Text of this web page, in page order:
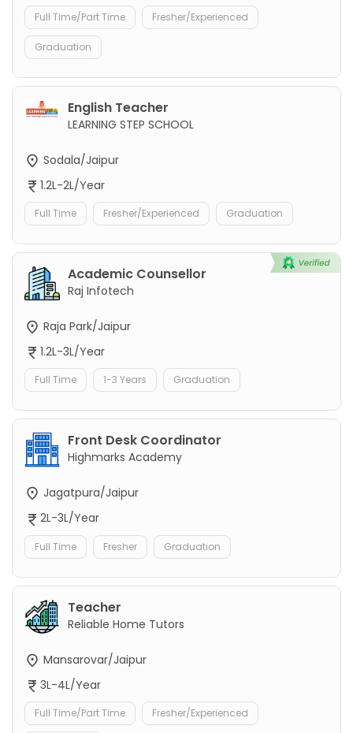
Full Time/Part Time Fresher/Experienced
Graduation
English Teacher
LEARNING STEP SCHOOL
Sodala/Jaipur
1.2L-2L/Year
Full Time Fresher/Experienced Graduation
Academic Counsellor
Raj Infotech
Raja Park/Jaipur
1.2L-3L/Year
Full Time 1-3 Years Graduation
Front Desk Coordinator
Highmarks Academy
Jagatpura/Jaipur
2L-3L/Year
Full Time Fresher Graduation
Teacher
Reliable Home Tutors
Mansarovar/Jaipur
3L-4L/Year
Full Time/Part Time Fresher/Experienced